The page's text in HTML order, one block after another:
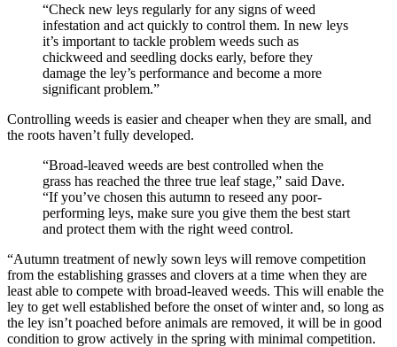
“Check new leys regularly for any signs of weed
infestation and act quickly to control them. In new leys
it’s important to tackle problem weeds such as
chickweed and seedling docks early, before they
damage the ley’s performance and become a more
significant problem.”
Controlling weeds is easier and cheaper when they are small, and
the roots haven’t fully developed.
“Broad-leaved weeds are best controlled when the
grass has reached the three true leaf stage,” said Dave.
“If you’ve chosen this autumn to reseed any poor-
performing leys, make sure you give them the best start
and protect them with the right weed control.
“Autumn treatment of newly sown leys will remove competition
from the establishing grasses and clovers at a time when they are
least able to compete with broad-leaved weeds. This will enable the
ley to get well established before the onset of winter and, so long as
the ley isn’t poached before animals are removed, it will be in good
condition to grow actively in the spring with minimal competition.